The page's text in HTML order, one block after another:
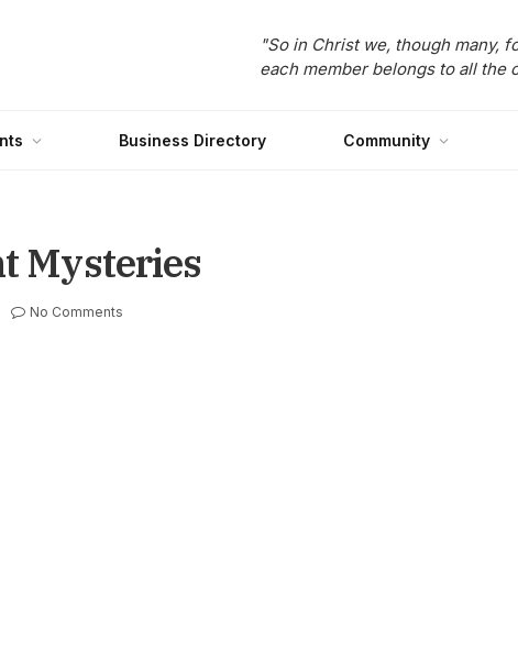
"So in Christ we, though many,
each member belongs to all the
Business Directory Community
Mysteries
No Comments